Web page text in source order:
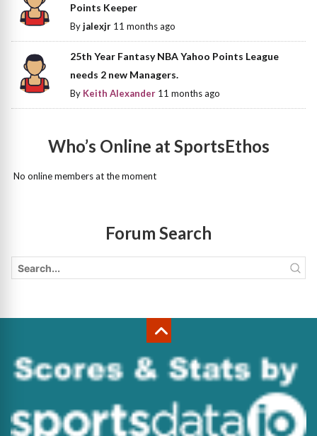
Points Keeper
Byjalexjr 11 months ago
25th Year Fantasy NBA Yahoo Points League
needs 2 new Managers.
By Keith Alexander 11 months ago
Who’s Online at SportsEthos
No online members at the moment
Forum Search